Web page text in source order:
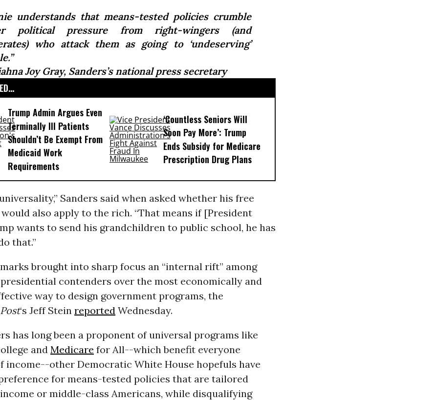
understands that means-tested policies crumble
political pressure from right-wingers (and
who attack them as going to ‘undeserving’
Joy Gray, Sanders’s national press secretary
Trump Admin Argues Even
Terminally Ill Patients
Shouldn’t Be Exempt From
Medicaid Work
Requirements
‘Countless Seniors Will
Soon Pay More’: Trump
Ends Subsidy for Medicare
Prescription Drug Plans
Sanders said when asked whether his free
also apply to the rich. “That means if [President
wants to send his grandchildren to public school, he has
that.”
brought into sharp focus an “internal rift” among
contenders over the most economically and
way to design government programs, the
‘s Jeff Stein reported Wednesday.
has long been a proponent of universal programs like
and Medicare for All--which benefit everyone
income--other Democratic White House hopefuls have
for means-tested policies that are tailored
or middle-class Americans, while disqualifying